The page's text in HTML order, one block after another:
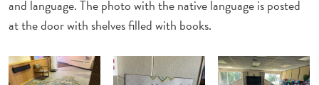
and language. The photo with the native language is posted
at the door with shelves filled with books.